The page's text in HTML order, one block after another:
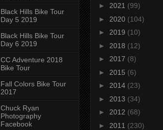
Black Hills Bike Tour
Day 5 2019
Black Hills Bike Tour
Day 6 2019
CC Adventure 2018
Bike Tour
Fall Colors Bike Tour
2017
Chuck Ryan
Photography
Facebook
► 2021 (99)
► 2020 (104)
► 2019 (10)
► 2018 (12)
► 2017 (8)
► 2015 (6)
► 2014 (23)
► 2013 (34)
► 2012 (68)
► 2011 (230)